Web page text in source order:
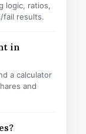
logic, ratios,
fail results.
in
a calculator
and